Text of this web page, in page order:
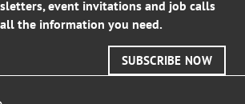
event invitations and job calls
the information you need.
SUBSCRIBE NOW